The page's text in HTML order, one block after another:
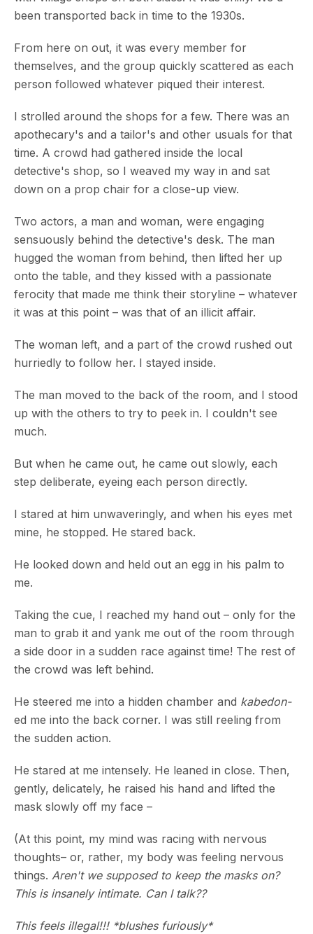
been transported back in time to the 1930s.
From here on out, it was every member for
themselves, and the group quickly scattered as each
person followed whatever piqued their interest.
I strolled around the shops for a few. There was an
apothecary's and a tailor's and other usuals for that
time. A crowd had gathered inside the local
detective's shop, so I weaved my way in and sat
down on a prop chair for a close-up view.
Two actors, a man and woman, were engaging
sensuously behind the detective's desk. The man
hugged the woman from behind, then lifted her up
onto the table, and they kissed with a passionate
ferocity that made me think their storyline – whatever
it was at this point – was that of an illicit affair.
The woman left, and a part of the crowd rushed out
hurriedly to follow her. I stayed inside.
The man moved to the back of the room, and I stood
up with the others to try to peek in. I couldn't see
much.
But when he came out, he came out slowly, each
step deliberate, eyeing each person directly.
I stared at him unwaveringly, and when his eyes met
mine, he stopped. He stared back.
He looked down and held out an egg in his palm to
me.
Taking the cue, I reached my hand out – only for the
man to grab it and yank me out of the room through
a side door in a sudden race against time! The rest of
the crowd was left behind.
He steered me into a hidden chamber and kabedon-
ed me into the back corner. I was still reeling from
the sudden action.
He stared at me intensely. He leaned in close. Then,
gently, delicately, he raised his hand and lifted the
mask slowly off my face –
(At this point, my mind was racing with nervous
thoughts– or, rather, my body was feeling nervous
things. Aren't we supposed to keep the masks on?
This is insanely intimate. Can I talk??
This feels illegal!!! *blushes furiously*